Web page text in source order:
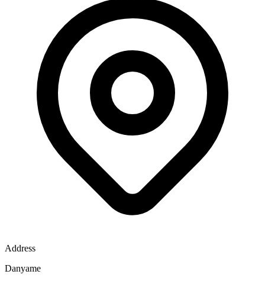
Address
Danyame